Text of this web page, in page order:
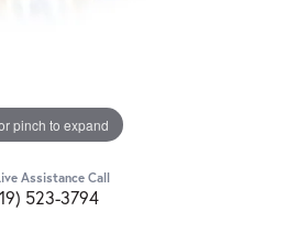
pinch to expand
Assistance Call
523-3794